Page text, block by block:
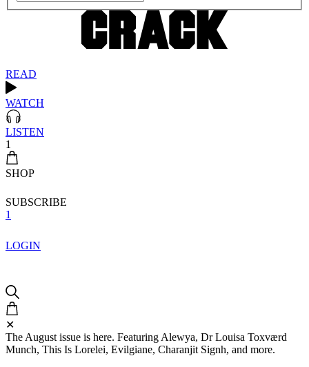
READ
WATCH
LISTEN
1
SHOP
SUBSCRIBE
1
LOGIN
✕
The August issue is here. Featuring Alewya, Dr Louisa Toxværd
Munch, This Is Lorelei, Evilgiane, Charanjit Signh, and more.